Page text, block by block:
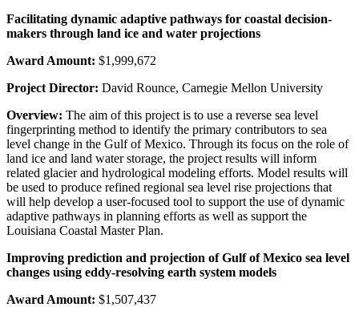
Facilitating dynamic adaptive pathways for coastal decision-
makers through land ice and water projections
Award Amount: $1,999,672
Project Director: David Rounce, Carnegie Mellon University
Overview: The aim of this project is to use a reverse sea level
fingerprinting method to identify the primary contributors to sea
level change in the Gulf of Mexico. Through its focus on the role of
land ice and land water storage, the project results will inform
related glacier and hydrological modeling efforts. Model results will
be used to produce refined regional sea level rise projections that
will help develop a user-focused tool to support the use of dynamic
adaptive pathways in planning efforts as well as support the
Louisiana Coastal Master Plan.
Improving prediction and projection of Gulf of Mexico sea level
changes using eddy-resolving earth system models
Award Amount: $1,507,437